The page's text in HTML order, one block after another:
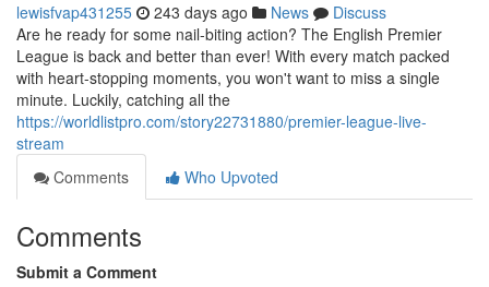
lewisfvap431255 243 days ago News
Discuss
Are he ready for some nail-biting action? The English Premier
League is back and better than ever! With every match packed
with heart-stopping moments, you won't want to miss a single
minute. Luckily, catching all the
https://worldlistpro.com/story22731880/premier-league-live-
stream
Comments
Who Upvoted
Comments
Submit a Comment